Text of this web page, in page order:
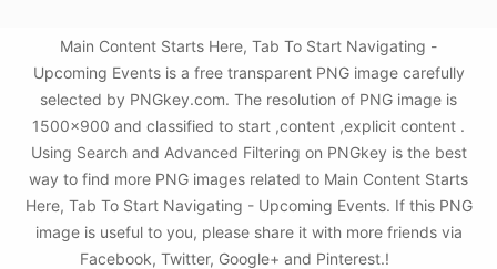
Main Content Starts Here, Tab To Start Navigating -
Upcoming Events is a free transparent PNG image carefully
selected by PNGkey.com. The resolution of PNG image is
1500x900 and classified to start ,content ,explicit content .
Using Search and Advanced Filtering on PNGkey is the best
way to find more PNG images related to Main Content Starts
Here, Tab To Start Navigating - Upcoming Events. If this PNG
image is useful to you, please share it with more friends via
Facebook, Twitter, Google+ and Pinterest.!